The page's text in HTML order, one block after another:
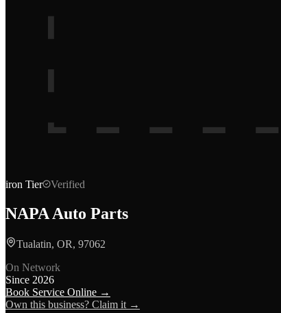
iron Tier Verified
NAPA Auto Parts
Tualatin, OR, 97062
On Network
Since 2026
Book Service Online →
Own this business? Claim it →